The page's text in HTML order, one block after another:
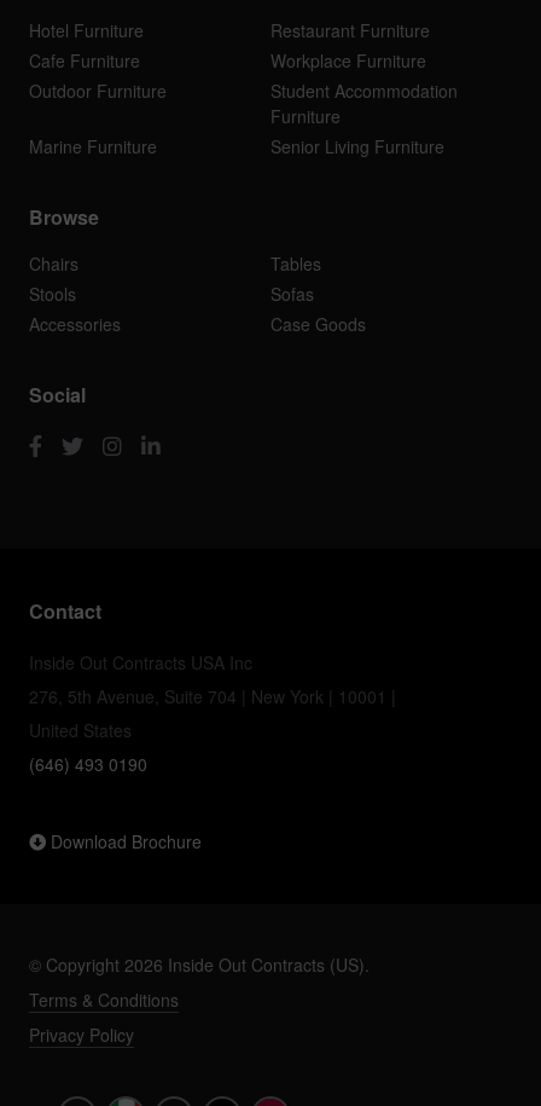
Hotel Furniture
Restaurant Furniture
Cafe Furniture
Workplace Furniture
Outdoor Furniture
Student Accommodation
Furniture
Marine Furniture
Senior Living Furniture
Browse
Chairs
Tables
Stools
Sofas
Accessories
Case Goods
Social
Contact
Inside Out Contracts USA Inc
276, 5th Avenue, Suite 704 | New York | 10001 |
United States
(646) 493 0190
Download Brochure
© Copyright 2026 Inside Out Contracts (US).
Terms & Conditions
Privacy Policy